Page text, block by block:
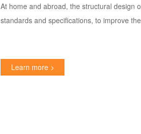
At home and abroad, the structural design
standards and specifications, to improve
Learn more >